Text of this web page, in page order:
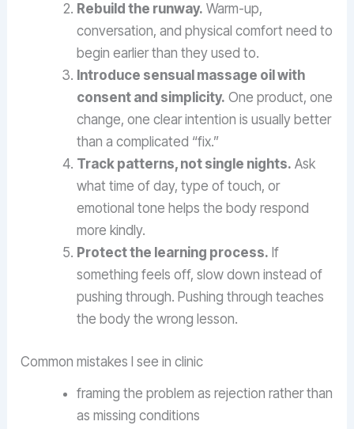
Rebuild the runway. Warm-up,
conversation, and physical comfort need to
begin earlier than they used to.
Introduce sensual massage oil with
consent and simplicity. One product, one
change, one clear intention is usually better
than a complicated “fix.”
Track patterns, not single nights. Ask
what time of day, type of touch, or
emotional tone helps the body respond
more kindly.
Protect the learning process. If
something feels off, slow down instead of
pushing through. Pushing through teaches
the body the wrong lesson.
Common mistakes I see in clinic
framing the problem as rejection rather than
as missing conditions